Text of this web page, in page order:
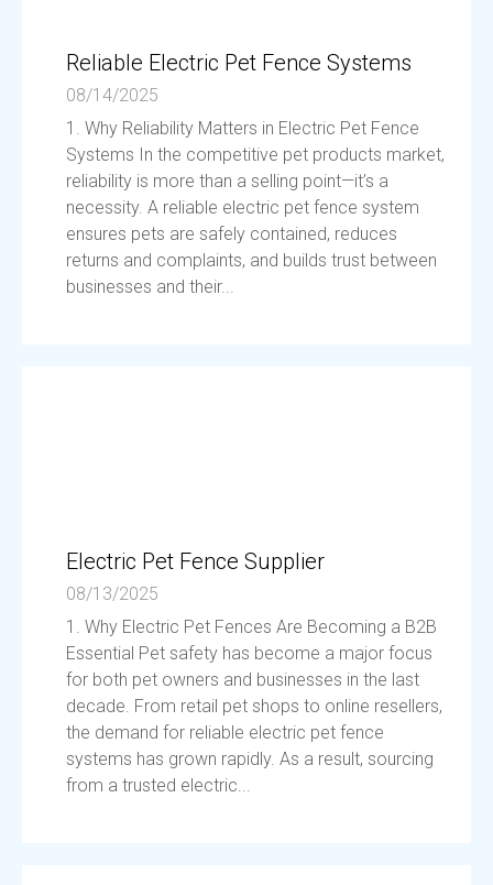
Reliable Electric Pet Fence Systems
08/14/2025
1. Why Reliability Matters in Electric Pet Fence
Systems In the competitive pet products market,
reliability is more than a selling point—it’s a
necessity. A reliable electric pet fence system
ensures pets are safely contained, reduces
returns and complaints, and builds trust between
businesses and their...
Electric Pet Fence Supplier
08/13/2025
1. Why Electric Pet Fences Are Becoming a B2B
Essential Pet safety has become a major focus
for both pet owners and businesses in the last
decade. From retail pet shops to online resellers,
the demand for reliable electric pet fence
systems has grown rapidly. As a result, sourcing
from a trusted electric...